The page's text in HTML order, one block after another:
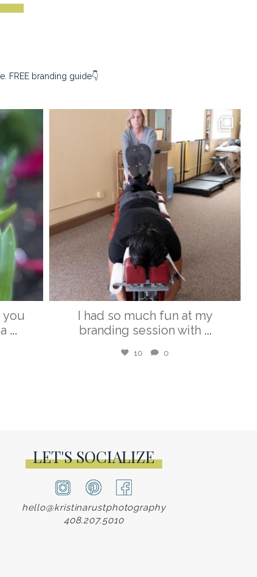
FREE branding guide👇
you
...
kristina_rust_photography
Apr 9
I had so much fun at my
branding session with ...
10 0
LET'S SOCIALIZE
hello@kristinarustphotography
408.207.5010